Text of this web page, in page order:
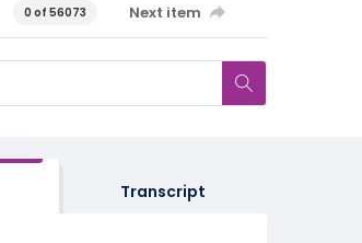
0 of 56073 Next item
Transcript